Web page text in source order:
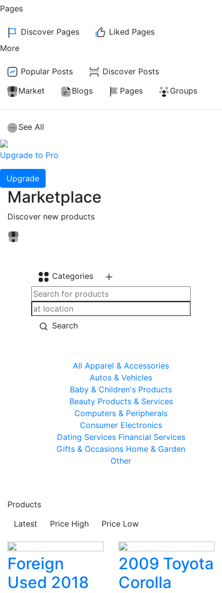
Pages
Discover Pages
Liked Pages
More
Popular Posts
Discover Posts
Market
Blogs Pages Groups
See All
Upgrade to Pro
Upgrade
Marketplace
Discover new products
Categories
Search
All Apparel & Accessories
Autos & Vehicles
Baby & Children's Products
Beauty Products & Services
Computers & Peripherals
Consumer Electronics
Dating Services Financial Services
Gifts & Occasions Home & Garden
Other
Products
Latest
Price High Price Low
Foreign
Used 2018
2009 Toyota
Corolla